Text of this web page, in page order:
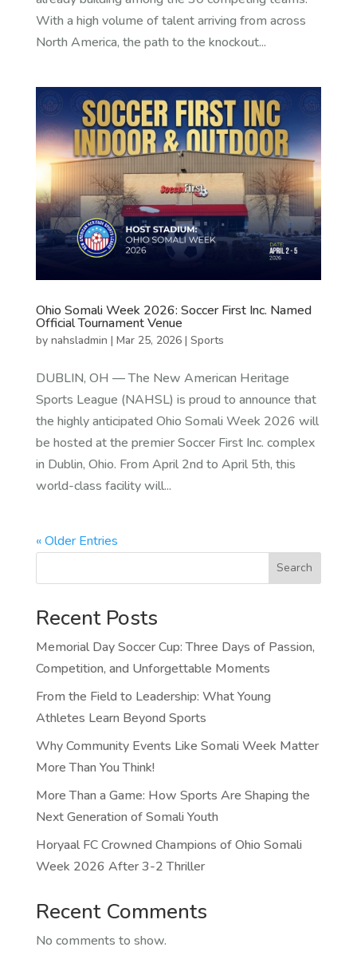
With a high volume of talent arriving from across
North America, the path to the knockout...
Ohio Somali Week 2026: Soccer First Inc. Named
Official Tournament Venue
by nahsladmin | Mar 25, 2026| Sports
DUBLIN, OH — The New American Heritage
Sports League (NAHSL) is proud to announce that
the highly anticipated Ohio Somali Week 2026 will
be hosted at the premier Soccer First Inc. complex
in Dublin, Ohio. From April 2nd to April 5th, this
world-class facility will...
« Older Entries
Search
Recent Posts
Memorial Day Soccer Cup: Three Days of Passion,
Competition, and Unforgettable Moments
From the Field to Leadership: What Young
Athletes Learn Beyond Sports
Why Community Events Like Somali Week Matter
More Than You Think!
More Than a Game: How Sports Are Shaping the
Next Generation of Somali Youth
Horyaal FC Crowned Champions of Ohio Somali
Week 2026 After 3-2 Thriller
Recent Comments
No comments to show.